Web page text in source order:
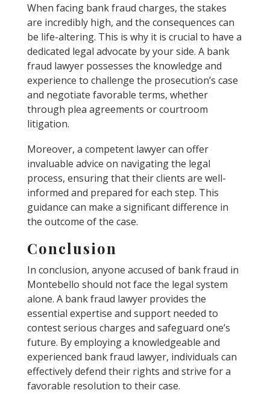
When facing bank fraud charges, the stakes
are incredibly high, and the consequences can
be life-altering. This is why it is crucial to have a
dedicated legal advocate by your side. A bank
fraud lawyer possesses the knowledge and
experience to challenge the prosecution’s case
and negotiate favorable terms, whether
through plea agreements or courtroom
litigation.
Moreover, a competent lawyer can offer
invaluable advice on navigating the legal
process, ensuring that their clients are well-
informed and prepared for each step. This
guidance can make a significant difference in
the outcome of the case.
Conclusion
In conclusion, anyone accused of bank fraud in
Montebello should not face the legal system
alone. A bank fraud lawyer provides the
essential expertise and support needed to
contest serious charges and safeguard one’s
future. By employing a knowledgeable and
experienced bank fraud lawyer, individuals can
effectively defend their rights and strive for a
favorable resolution to their case.